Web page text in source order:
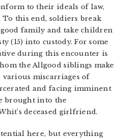
to their ideals of law,
this end, soldiers break
family and take children
(15) into custody. For some
during this encounter is
the Allgood siblings make
miscarriages of
and facing imminent
brought into the
deceased girlfriend.
here, but everything